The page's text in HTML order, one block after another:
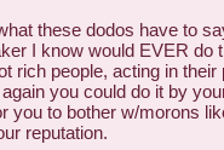
these dodos have to
I know would EVER do
rich people, acting in
you could do it by
you to bother w/morons
reputation.